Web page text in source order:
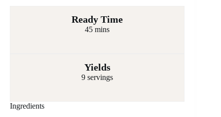
Ready Time
45 mins
Yields
9 servings
Ingredients